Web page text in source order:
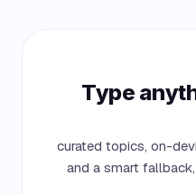
Type
250 curated topics, on-
and a smart